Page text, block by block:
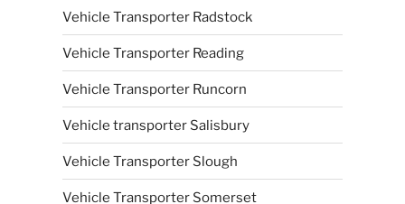
Vehicle Transporter Radstock
Vehicle Transporter Reading
Vehicle Transporter Runcorn
Vehicle transporter Salisbury
Vehicle Transporter Slough
Vehicle Transporter Somerset